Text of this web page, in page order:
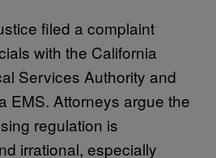
filed a complaint
with the California
Services Authority and
EMS. Attorneys argue the
regulation is
irrational, especially